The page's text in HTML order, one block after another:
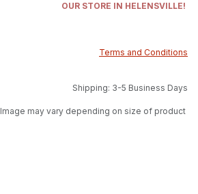
OUR STORE IN HELENSVILLE!
Terms and Conditions
Shipping: 3-5 Business Days
Image may vary depending on size of product